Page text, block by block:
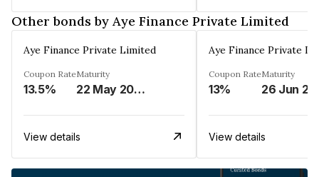
Other bonds by Aye Finance Private Limited
Aye Finance Private Limited
Coupon Rate
13.5%
Maturity
22 May 2023
View details
Aye Finance Private
Coupon Rate
13%
Maturity
26 Jun
View details